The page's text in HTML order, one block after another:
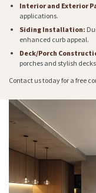
Interior and Exterior
applications.
Siding Installation:
enhanced curb appeal.
Deck/Porch
porches and stylish
Contact us today for a free